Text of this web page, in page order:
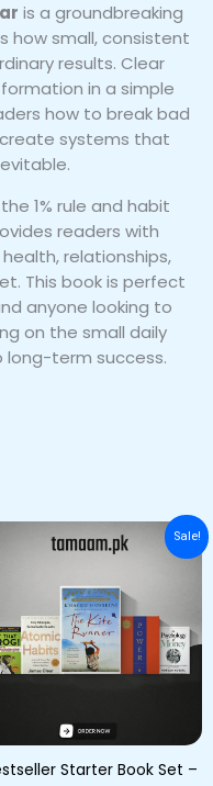
is a groundbreaking
how small, consistent
results. Clear
in a simple
how to break bad
systems that
1% rule and habit
readers with
relationships,
This book is perfect
anyone looking to
on the small daily
term success.
Sale!
Starter Book Set –
price
price